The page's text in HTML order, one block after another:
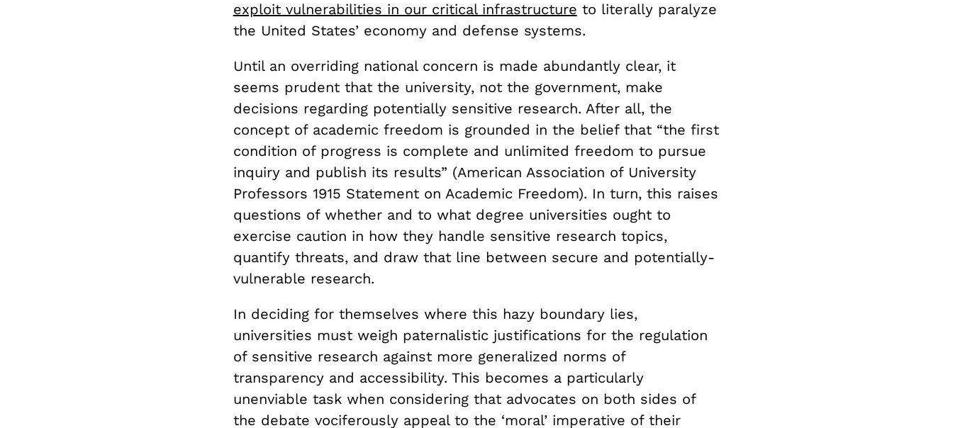
exploit vulnerabilities in our critical infrastructure to literally paralyze
the United States’ economy and defense systems.
Until an overriding national concern is made abundantly clear, it
seems prudent that the university, not the government, make
decisions regarding potentially sensitive research. After all, the
concept of academic freedom is grounded in the belief that “the first
condition of progress is complete and unlimited freedom to pursue
inquiry and publish its results” (American Association of University
Professors 1915 Statement on Academic Freedom). In turn, this raises
questions of whether and to what degree universities ought to
exercise caution in how they handle sensitive research topics,
quantify threats, and draw that line between secure and potentially-
vulnerable research.
In deciding for themselves where this hazy boundary lies,
universities must weigh paternalistic justifications for the regulation
of sensitive research against more generalized norms of
transparency and accessibility. This becomes a particularly
unenviable task when considering that advocates on both sides of
the debate vociferously appeal to the ‘moral’ imperative of their